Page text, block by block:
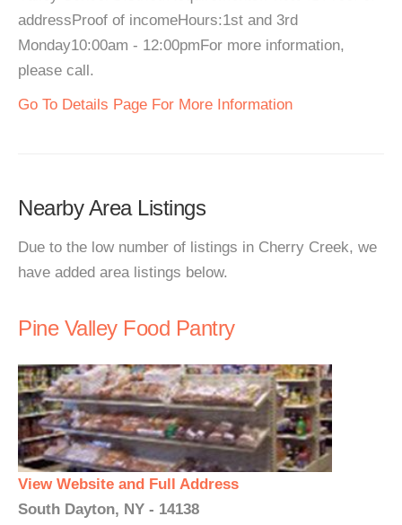
addressProof of incomeHours:1st and 3rd
Monday10:00am - 12:00pmFor more information,
please call.
Go To Details Page For More Information
Nearby Area Listings
Due to the low number of listings in Cherry Creek, we
have added area listings below.
Pine Valley Food Pantry
View Website and Full Address
South Dayton, NY - 14138